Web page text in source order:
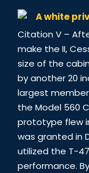
Citation V –
make the II,
size of the
by another 20
largest
the Model 560
prototype flew
was granted in
utilized the T-
performance.